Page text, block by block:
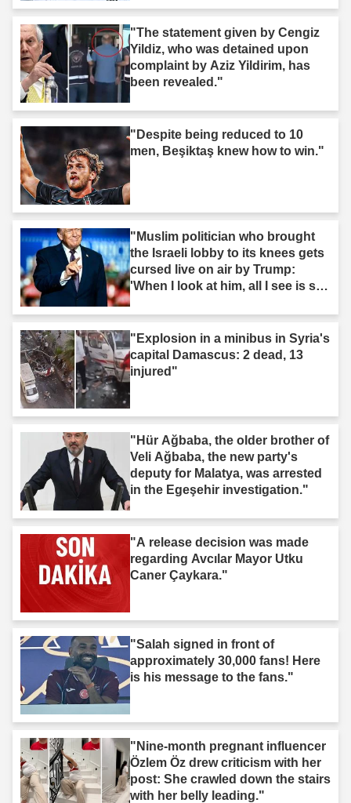
"The statement given by Cengiz
Yildiz, who was detained upon
complaint by Aziz Yildirim, has
been revealed."
"Despite being reduced to 10
men, Beşiktaş knew how to win."
"Muslim politician who brought
the Israeli lobby to its knees gets
cursed live on air by Trump:
'When I look at him, all I see is s--
"Explosion in a minibus in Syria's
capital Damascus: 2 dead, 13
injured"
"Hür Ağbaba, the older brother of
Veli Ağbaba, the new party's
deputy for Malatya, was arrested
in the Egeşehir investigation."
"A release decision was made
regarding Avcılar Mayor Utku
Caner Çaykara."
"Salah signed in front of
approximately 30,000 fans! Here
is his message to the fans."
"Nine-month pregnant influencer
Özlem Öz drew criticism with her
post: She crawled down the stairs
with her belly leading."